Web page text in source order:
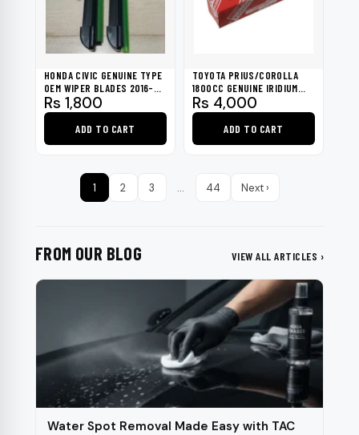
options
chosen
on
product
HONDA CIVIC GENUINE TYPE
OEM WIPER BLADES 2016-
2021
Rs 1,800
ADD TO CART
TOYOTA PRIUS/COROLLA
1800CC GENUINE IRIDIUM
TIP SPARK PLUG
Rs 4,000
ADD TO CART
1 2 3 … 44 Next ›
FROM OUR BLOG VIEW ALL ARTICLES ›
Water Spot Removal Made Easy with TAC